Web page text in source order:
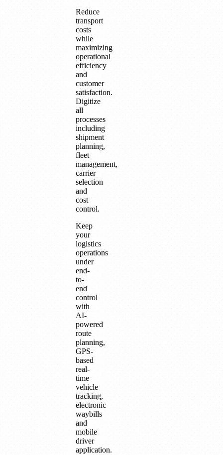
Reduce
transport
costs
while
maximizing
operational
efficiency
and
customer
satisfaction.
Digitize
all
processes
including
shipment
planning,
fleet
management,
carrier
selection
and
cost
control.
Keep
your
logistics
operations
under
end-
to-
end
control
with
AI-
powered
route
planning,
GPS-
based
real-
time
vehicle
tracking,
electronic
waybills
and
mobile
driver
application.